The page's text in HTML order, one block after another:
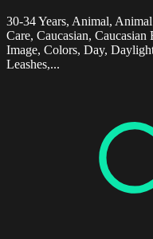
30-34 Years, Animal,
Care, Caucasian,
Image, Colors, Day,
Leashes,...